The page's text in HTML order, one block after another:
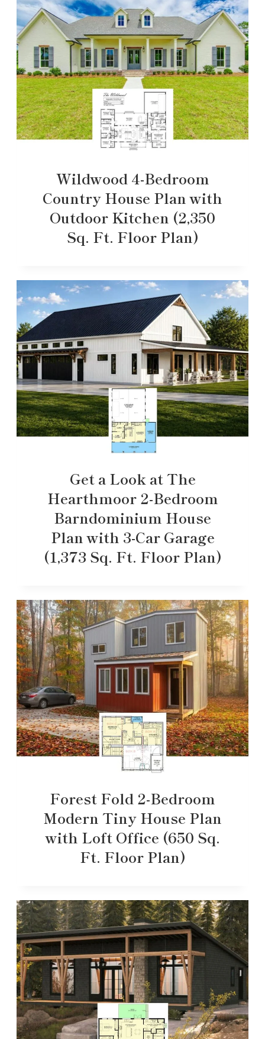
Wildwood 4-Bedroom
Country House Plan with
Outdoor Kitchen (2,350
Sq. Ft. Floor Plan)
Get a Look at The
Hearthmoor 2-Bedroom
Barndominium House
Plan with 3-Car Garage
(1,373 Sq. Ft. Floor Plan)
Forest Fold 2-Bedroom
Modern Tiny House Plan
with Loft Office (650 Sq.
Ft. Floor Plan)